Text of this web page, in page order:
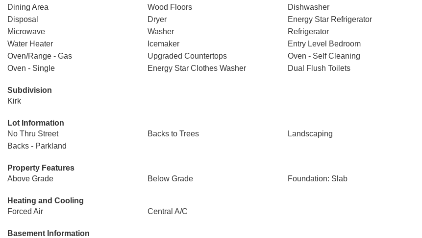
Dining Area
Wood Floors
Dishwasher
Disposal
Dryer
Energy Star Refrigerator
Microwave
Washer
Refrigerator
Water Heater
Icemaker
Entry Level Bedroom
Oven/Range - Gas
Upgraded Countertops
Oven - Self Cleaning
Oven - Single
Energy Star Clothes Washer Dual Flush Toilets
Subdivision
Kirk
Lot Information
No Thru Street
Backs to Trees
Landscaping
Backs - Parkland
Property Features
Above Grade
Below Grade Foundation: Slab
Heating and Cooling
Forced Air
Central A/C
Basement Information